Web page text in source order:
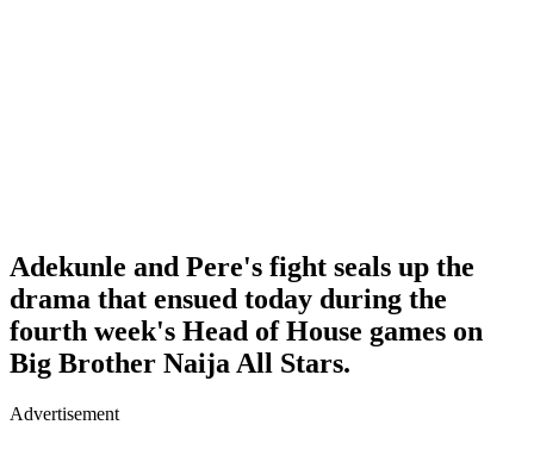
Adekunle and Pere's fight seals up the
drama that ensued today during the
fourth week's Head of House games on
Big Brother Naija All Stars.
Advertisement